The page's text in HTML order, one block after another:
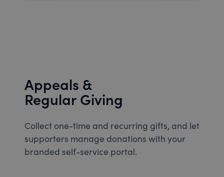
Appeals &
Regular Giving
Collect one-time and recurring gifts, and let
supporters manage donations with your
branded self-service portal.